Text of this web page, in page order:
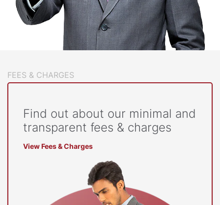
FEES & CHARGES
Find out about our minimal and
transparent fees & charges
View Fees & Charges